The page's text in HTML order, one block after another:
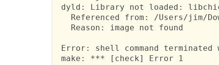
dyld: Library not loaded:
Referenced from: /Users/jim/
   Reason: image not found
Error: shell command
make: *** [check] Error 1